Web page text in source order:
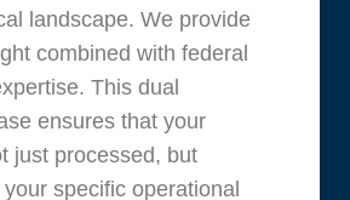
landscape. We provide
combined with federal
This dual
ensures that your
just processed, but
specific operational